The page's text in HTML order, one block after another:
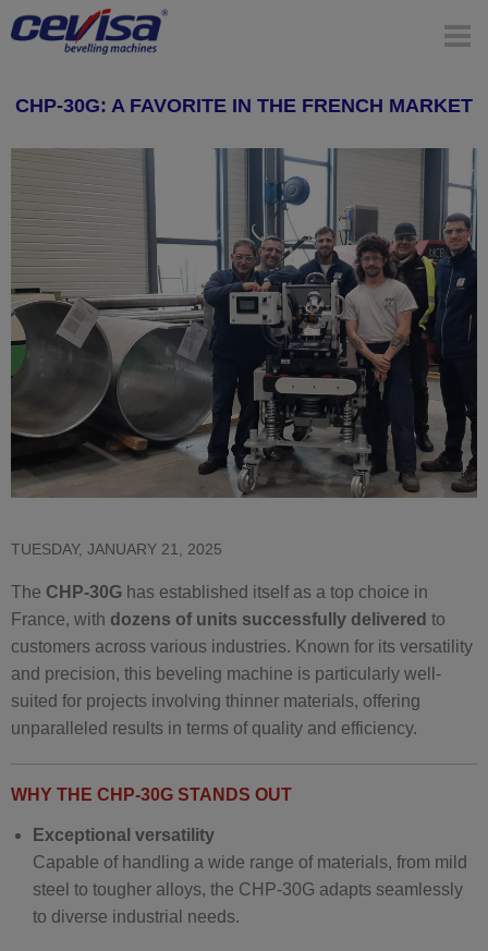
CHP-30G: A FAVORITE IN THE FRENCH MARKET
TUESDAY, JANUARY 21, 2025
The CHP-30G has established itself as a top choice in
France, with dozens of units successfully delivered to
customers across various industries. Known for its versatility
and precision, this beveling machine is particularly well-
suited for projects involving thinner materials, offering
unparalleled results in terms of quality and efficiency.
WHY THE CHP-30G STANDS OUT
Exceptional versatility
Capable of handling a wide range of materials, from mild
steel to tougher alloys, the CHP-30G adapts seamlessly
to diverse industrial needs.